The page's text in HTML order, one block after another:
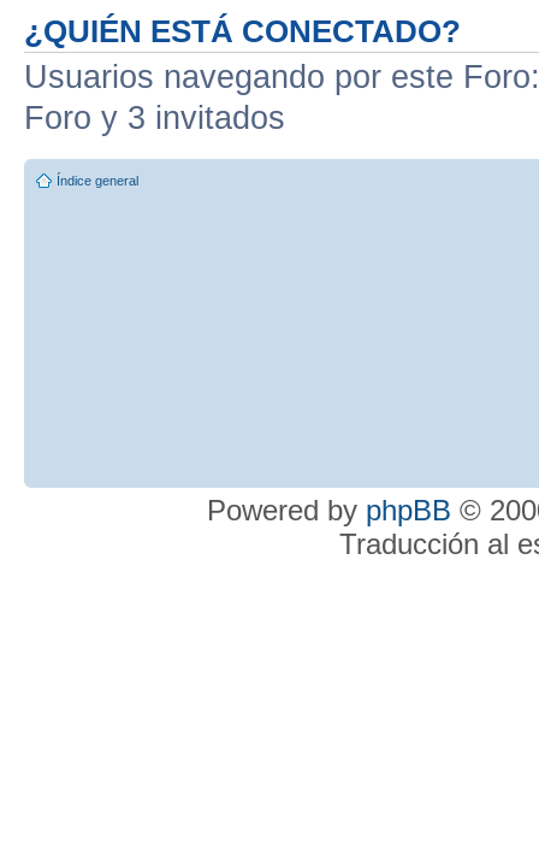
¿QUIÉN ESTÁ CONECTADO?
Usuarios navegando por este
Foro y 3 invitados
Índice general
Powered by phpBB ©
Traducción al